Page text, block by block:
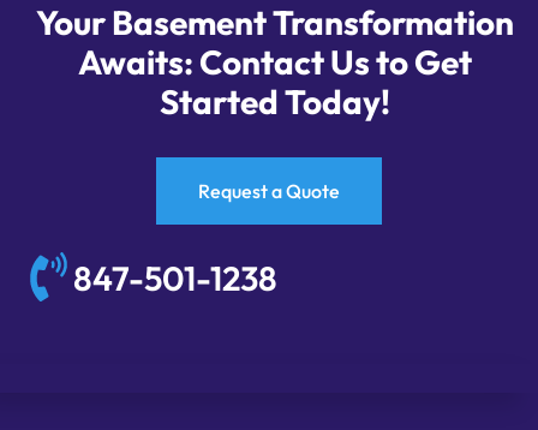
Your Basement Transformation
Awaits: Contact Us to Get
Started Today!
Request a Quote
847-501-1238